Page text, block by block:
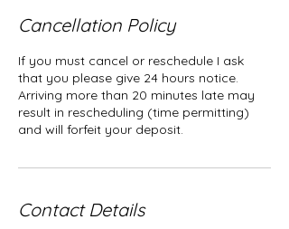
Cancellation Policy
If you must cancel or reschedule I ask
that you please give 24 hours notice.
Arriving more than 20 minutes late may
result in rescheduling (time permitting)
and will forfeit your deposit.
Contact Details